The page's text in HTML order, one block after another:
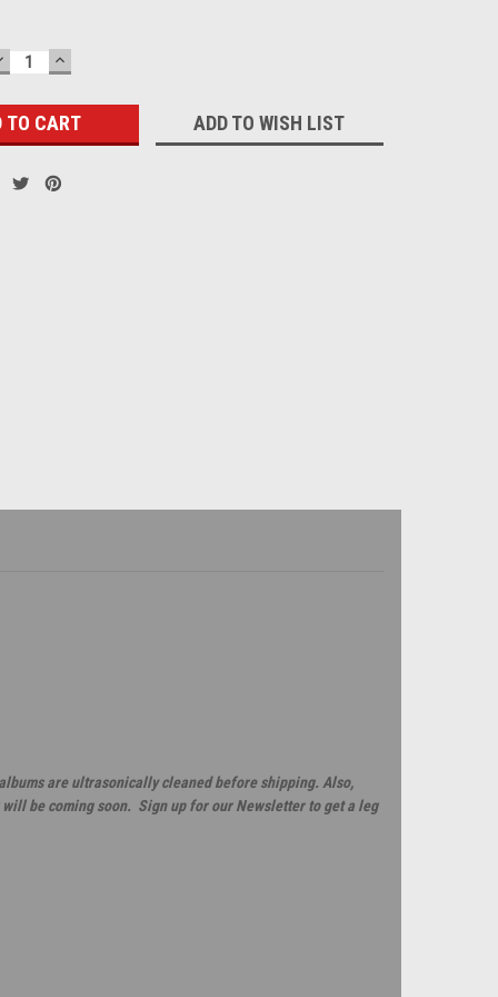
INCREASE
QUANTITY:
ADD TO WISH LIST
are ultrasonically cleaned before shipping. Also,
be coming soon. Sign up for our Newsletter to get a leg